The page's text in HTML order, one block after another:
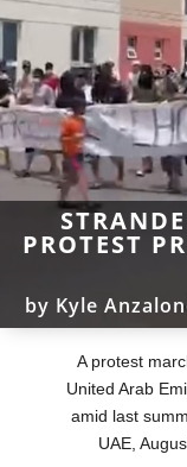
PROTEST
by Kyle
A protest
United Arab
amid last
UAE,